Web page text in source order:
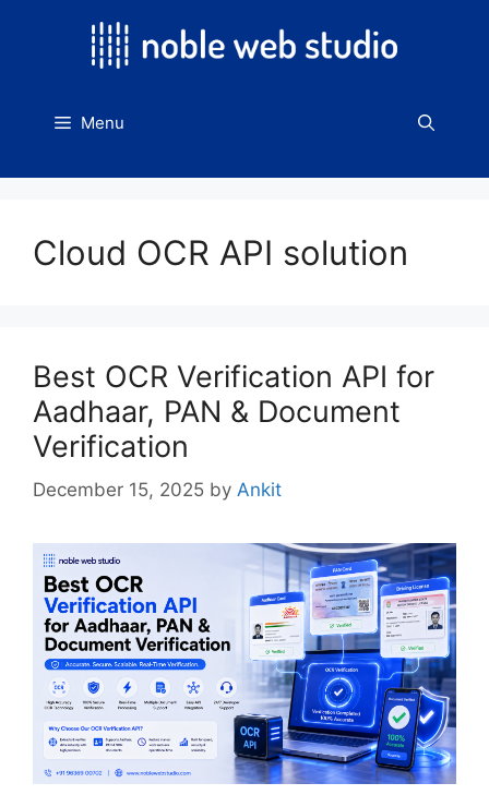
Menu
Cloud OCR API solution
Best OCR Verification API for
Aadhaar, PAN & Document
Verification
December 15, 2025 by Ankit